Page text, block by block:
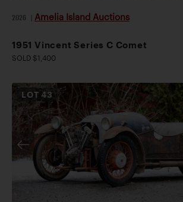
2026 Amelia Island Auctions
1951 Vincent Series C Comet
SOLD $1,400
LOT43